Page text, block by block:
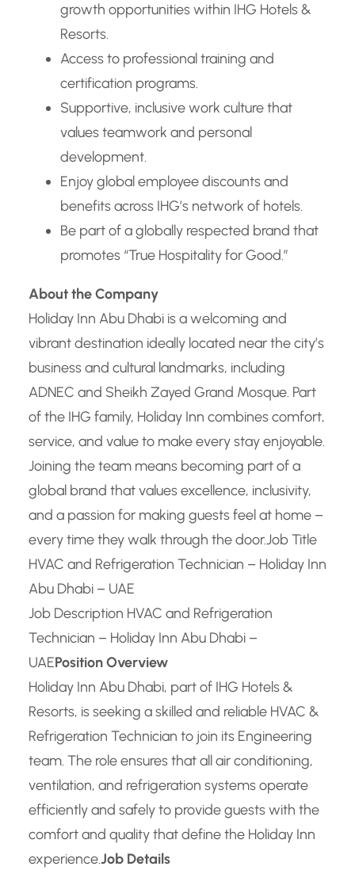
growth opportunities within IHG Hotels &
Resorts.
Access to professional training and
certification programs.
Supportive, inclusive work culture that
values teamwork and personal
development.
Enjoy global employee discounts and
benefits across IHG’s network of hotels.
Be part of a globally respected brand that
promotes “True Hospitality for Good.”
About the Company
Holiday Inn Abu Dhabi is a welcoming and
vibrant destination ideally located near the city’s
business and cultural landmarks, including
ADNEC and Sheikh Zayed Grand Mosque. Part
of the IHG family, Holiday Inn combines comfort,
service, and value to make every stay enjoyable.
Joining the team means becoming part of a
global brand that values excellence, inclusivity,
and a passion for making guests feel at home –
every time they walk through the door.Job Title
HVAC and Refrigeration Technician – Holiday Inn
Abu Dhabi – UAE
Job Description HVAC and Refrigeration
Technician – Holiday Inn Abu Dhabi –
UAEPosition Overview
Holiday Inn Abu Dhabi, part of IHG Hotels &
Resorts, is seeking a skilled and reliable HVAC &
Refrigeration Technician to join its Engineering
team. The role ensures that all air conditioning,
ventilation, and refrigeration systems operate
efficiently and safely to provide guests with the
comfort and quality that define the Holiday Inn
experience.Job Details